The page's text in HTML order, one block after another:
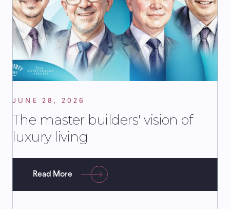
JUNE 28, 2026
The master builders' vision of
luxury living
Read More